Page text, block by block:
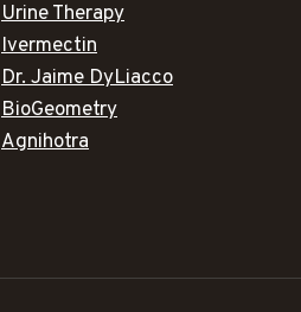
Urine Therapy
Ivermectin
Dr. Jaime DyLiacco
BioGeometry
Agnihotra